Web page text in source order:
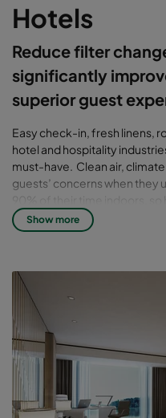
Hotels
Reduce filter
significantly
superior guest
Easy check-in, fresh linens,
hotel and hospitality
must-have. Clean air,
guests’ concerns when they
90% of their time indoors, so
make or break a hotel’s
cities.
Clean air
and right into guest
Odors from cleaning
renovation that cause
impact guests’
The presence of
behind walls, as well
Show more